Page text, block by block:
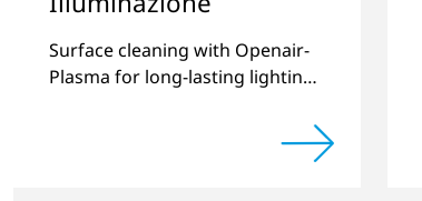
Surface cleaning with Openair-
Plasma for long-lasting lighting